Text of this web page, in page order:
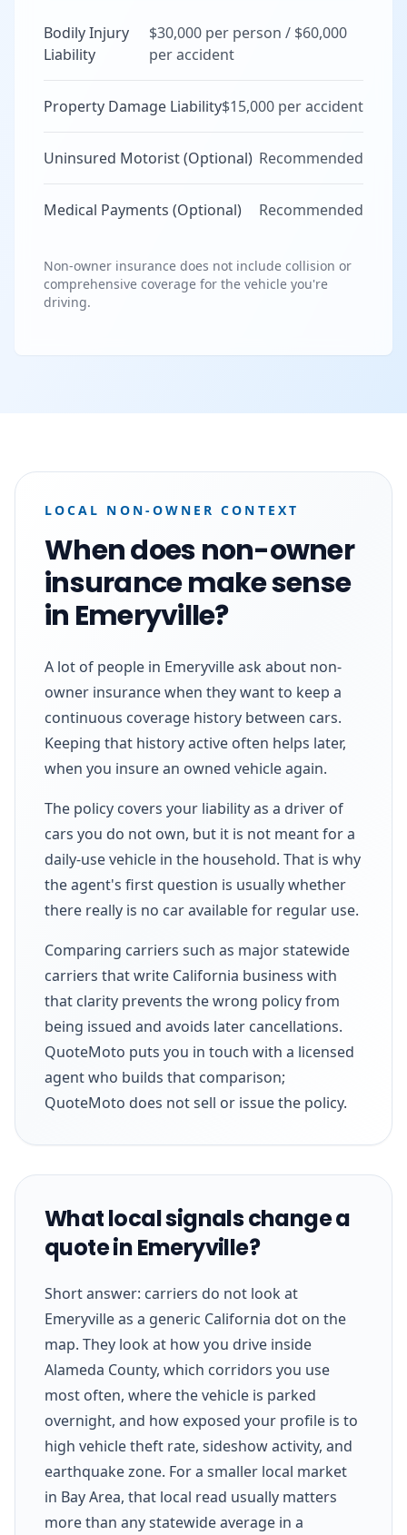
Bodily Injury
Liability
$30,000 per person / $60,000
per accident
Property Damage Liability$15,000 per accident
Uninsured Motorist (Optional) Recommended
Medical Payments (Optional) Recommended
Non-owner insurance does not include collision or
comprehensive coverage for the vehicle you're
driving.
LOCAL NON-OWNER CONTEXT
When does non-owner
insurance make sense
in Emeryville?
A lot of people in Emeryville ask about non-
owner insurance when they want to keep a
continuous coverage history between cars.
Keeping that history active often helps later,
when you insure an owned vehicle again.
The policy covers your liability as a driver of
cars you do not own, but it is not meant for a
daily-use vehicle in the household. That is why
the agent's first question is usually whether
there really is no car available for regular use.
Comparing carriers such as major statewide
carriers that write California business with
that clarity prevents the wrong policy from
being issued and avoids later cancellations.
QuoteMoto puts you in touch with a licensed
agent who builds that comparison;
QuoteMoto does not sell or issue the policy.
What local signals change a
quote in Emeryville?
Short answer: carriers do not look at
Emeryville as a generic California dot on the
map. They look at how you drive inside
Alameda County, which corridors you use
most often, where the vehicle is parked
overnight, and how exposed your profile is to
high vehicle theft rate, sideshow activity, and
earthquake zone. For a smaller local market
in Bay Area, that local read usually matters
more than any statewide average in a